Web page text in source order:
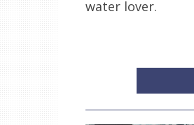
water lover.